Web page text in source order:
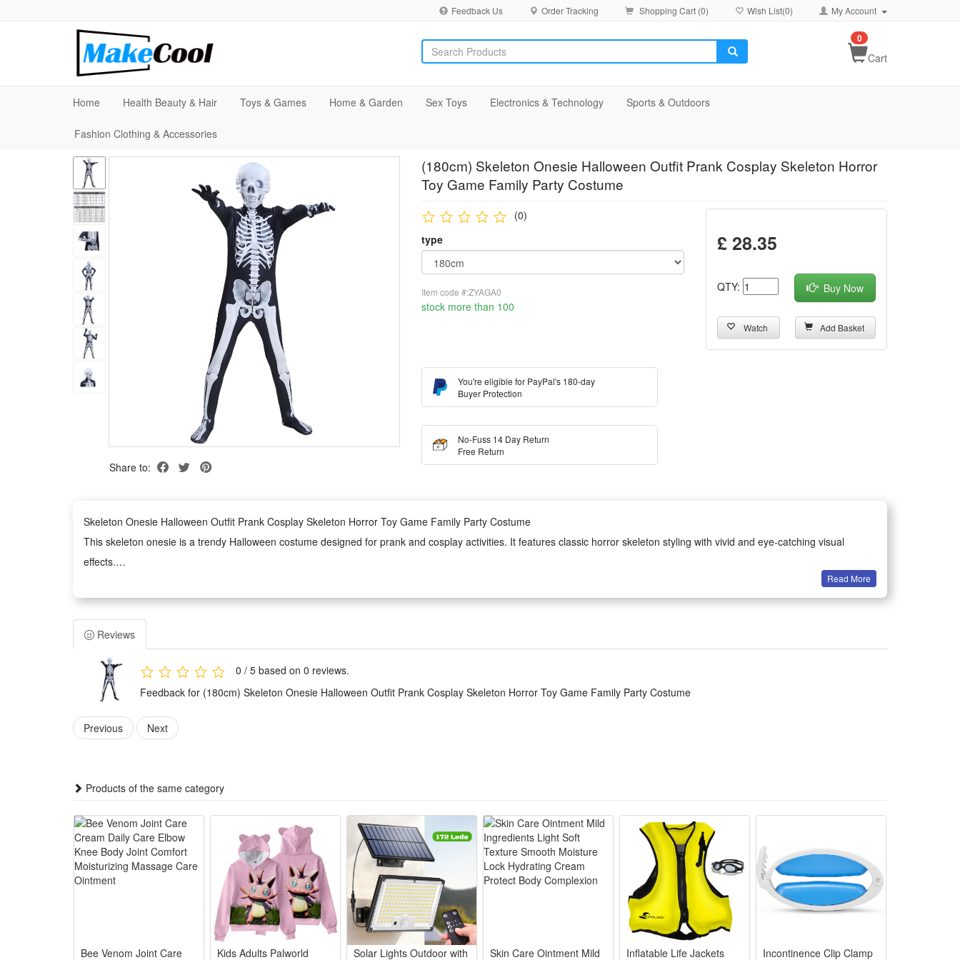
Feedback Us Order Tracking Shopping Cart (0) Wish List(0) My Account
Cart
0
Home Health Beauty & Hair Toys & Games Home & Garden Sex Toys Electronics & Technology Sports & Outdoors
Fashion Clothing & Accessories
Share to:
(180cm) Skeleton Onesie Halloween Outfit Prank Cosplay Skeleton Horror
Toy Game Family Party Costume
(0)
type
Item code #:ZYAGA0
stock more than 100
You're eligible for PayPal's 180-day
Buyer Protection
No-Fuss 14 Day Return
Free Return
£ 28.35
QTY: Buy Now
Watch Add Basket
Skeleton Onesie Halloween Outfit Prank Cosplay Skeleton Horror Toy Game Family Party Costume
This skeleton onesie is a trendy Halloween costume designed for prank and cosplay activities. It features classic horror skeleton styling with vivid and eye-catching visual
effects.
Made of premium comfortable material, this skeleton costume is lightweight, skin-friendly and durable, ensuring long-time wearing without discomfort.
The unisex onesie design fits most body types, easy to wear and take off, perfectly creating a spooky horror atmosphere for holiday fun.
Features:
1.Spooky Skeleton Halloween Style: Full printed skeleton onesie delivers creepy horror vibes, ideal for trick-or-treating, family parties and funny prank cosplay looks
2.All-Party Fit Family Costume: Unisex skeleton jumpsuit suits kids and adults, matching outfits let whole family coordinate themed Halloween gathering appearances
3.Soft Comfy Wearable Design: Light smooth fabric keeps you cozy long hours, no scratchy prints for all-night party games, photoshoots and casual cosplay walks
4.Versatile Horror Game Outfit: Works for horror character roleplay, costume contests, haunted house visits and playful pranks with lifelike detailed bone patterns
5.Easy Care Reusable Party Suit: Stain-resistant print stays intact after washes, lightweight to fold and store for yearly Halloween cosplay and themed event reuse
1*Skeleton Onesie Halloween Outfit
Read More
Reviews
0 / 5 based on 0 reviews.
Feedback for (180cm) Skeleton Onesie Halloween Outfit Prank Cosplay Skeleton Horror Toy Game Family Party Costume
Previous Next
Products of the same category
Bee Venom Joint Care Kids Adults Palworld Solar Lights Outdoor with Skin Care Ointment Mild Inflatable Life Jackets Incontinence Clip Clamp